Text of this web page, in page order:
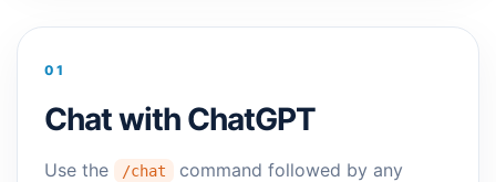
01
Chat with ChatGPT
Use the /chat
command followed by any